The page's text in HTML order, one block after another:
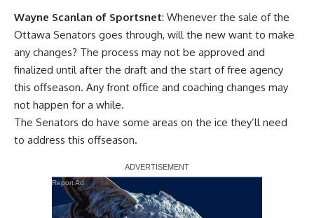
Wayne Scanlan of Sportsnet: Whenever the sale of the
Ottawa Senators goes through, will the new want to make
any changes? The process may not be approved and
finalized until after the draft and the start of free agency
this offseason. Any front office and coaching changes may
not happen for a while.
The Senators do have some areas on the ice they’ll need
to address this offseason.
Report Ad